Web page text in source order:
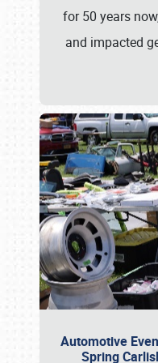
for 50 years
and impacted
Automotive
Spring